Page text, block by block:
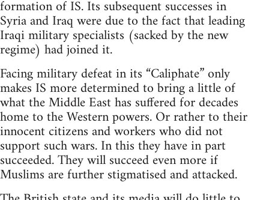
formation of IS. Its subsequent successes in
Syria and Iraq were due to the fact that leading
Iraqi military specialists (sacked by the new
regime) had joined it.
Facing military defeat in its “Caliphate” only
makes IS more determined to bring a little of
what the Middle East has suffered for decades
home to the Western powers. Or rather to their
innocent citizens and workers who did not
support such wars. In this they have in part
succeeded. They will succeed even more if
Muslims are further stigmatised and attacked.